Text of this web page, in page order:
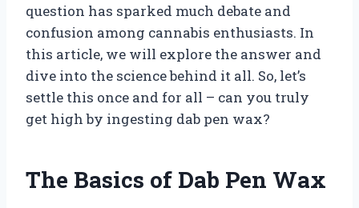
question has sparked much debate and
confusion among cannabis enthusiasts. In
this article, we will explore the answer and
dive into the science behind it all. So, let’s
settle this once and for all – can you truly
get high by ingesting dab pen wax?
The Basics of Dab Pen Wax